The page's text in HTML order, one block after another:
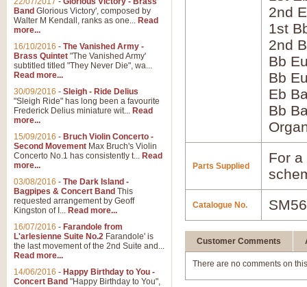
2nd
1st
2nd
Bb
Bb
Eb
Bb
Parts Supplied
For
Catalogue No.
Customer Comments
There are no comments on
Band Glorious Victory', composed by
Walter M Kendall, ranks as one... Read
more...
16/10/2016 - The Vanished Army -
Brass Quintet "The Vanished Army'
subtitled titled "They Never Die", wa...
Read more...
30/09/2016 - Sleigh - Ride Delius
"Sleigh Ride" has long been a favourite
Frederick Delius miniature wit... Read
more...
15/09/2016 - Bruch Violin Concerto -
Second Movement Max Bruch's Violin
Concerto No.1 has consistently t... Read
more...
03/08/2016 - The Dark Island -
Bagpipes & Concert Band This
requested arrangement by Geoff
Kingston of I... Read more...
16/07/2016 - Farandole from
L'arlesienne Suite No.2 Farandole' is
the last movement of the 2nd Suite and...
Read more...
14/06/2016 - Happy Birthday to You -
Concert Band "Happy Birthday to You",